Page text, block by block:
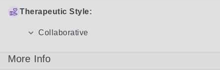
Therapeutic Style:
Collaborative
More Info